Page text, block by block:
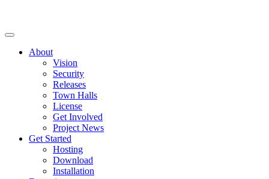
About
Vision
Security
Releases
Town Halls
License
Get Involved
Project News
Get Started
Hosting
Download
Installation